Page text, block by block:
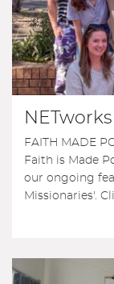
FAITH MADE
Faith is Made
our ongoing
Missionaries'.